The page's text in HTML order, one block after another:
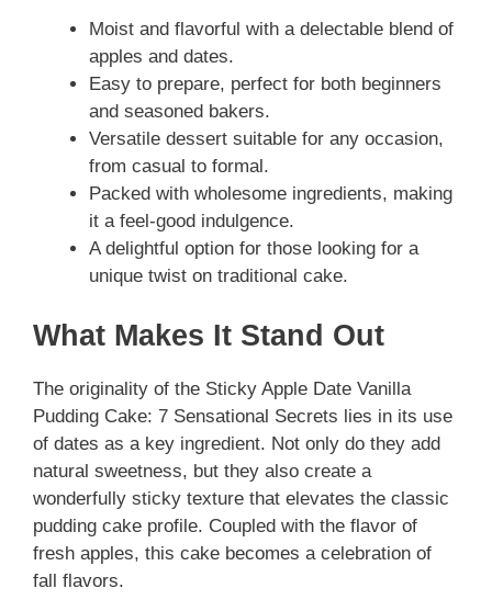
Moist and flavorful with a delectable blend of
apples and dates.
Easy to prepare, perfect for both beginners
and seasoned bakers.
Versatile dessert suitable for any occasion,
from casual to formal.
Packed with wholesome ingredients, making
it a feel-good indulgence.
A delightful option for those looking for a
unique twist on traditional cake.
What Makes It Stand Out
The originality of the Sticky Apple Date Vanilla
Pudding Cake: 7 Sensational Secrets lies in its use
of dates as a key ingredient. Not only do they add
natural sweetness, but they also create a
wonderfully sticky texture that elevates the classic
pudding cake profile. Coupled with the flavor of
fresh apples, this cake becomes a celebration of
fall flavors.